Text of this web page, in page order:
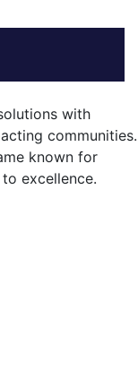
with
communities.
known for
excellence.